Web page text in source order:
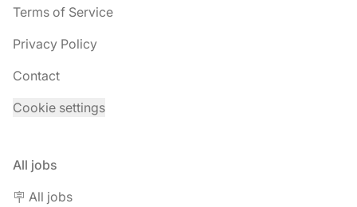
Terms of Service
Privacy Policy
Contact
Cookie settings
All jobs
🪧 All jobs